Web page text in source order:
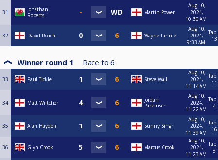
31
Jonathan
Roberts
Martin Power
Aug 10,
2024,
10:30 AM
32 David Roach Wayne Lannie
Aug 10,
2024,
9:33 AM
13
Winner round 1 Race to 6
33 Paul Tickle Steve Wall
Aug 10,
2024,
11:14 AM
11
34 Matt Wiltcher
Jordan
Parkinson
Aug 10,
2024,
11:22 AM
4
35 Alan Hayden Sunny Singh
Aug 10,
2024,
11:39 AM
16
36 Glyn Crook Marcus Crook
Aug 10,
2024,
11:23 AM
8